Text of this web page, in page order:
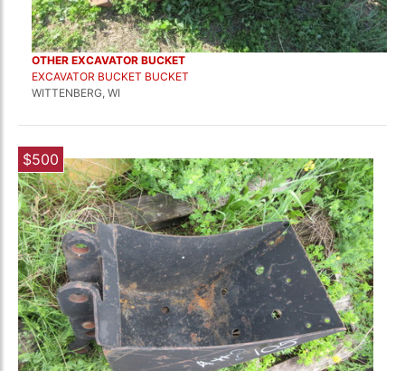
OTHER EXCAVATOR BUCKET
EXCAVATOR BUCKET BUCKET
WITTENBERG, WI
$500